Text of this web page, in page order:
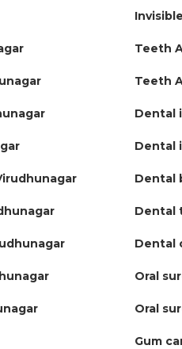
Teeth
Teeth
Dental
Dental
Dental
Dental
Dental
Oral
Oral
Gum